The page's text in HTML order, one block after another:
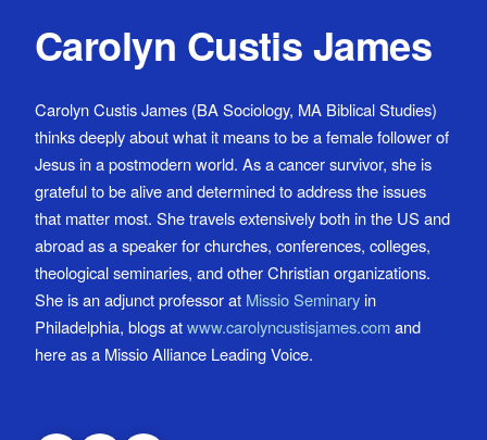
Carolyn Custis James
Carolyn Custis James (BA Sociology, MA Biblical Studies)
thinks deeply about what it means to be a female follower of
Jesus in a postmodern world. As a cancer survivor, she is
grateful to be alive and determined to address the issues
that matter most. She travels extensively both in the US and
abroad as a speaker for churches, conferences, colleges,
theological seminaries, and other Christian organizations.
She is an adjunct professor at Missio Seminaryin
Philadelphia, blogs atwww.carolyncustisjames.comand
here as a Missio Alliance Leading Voice.